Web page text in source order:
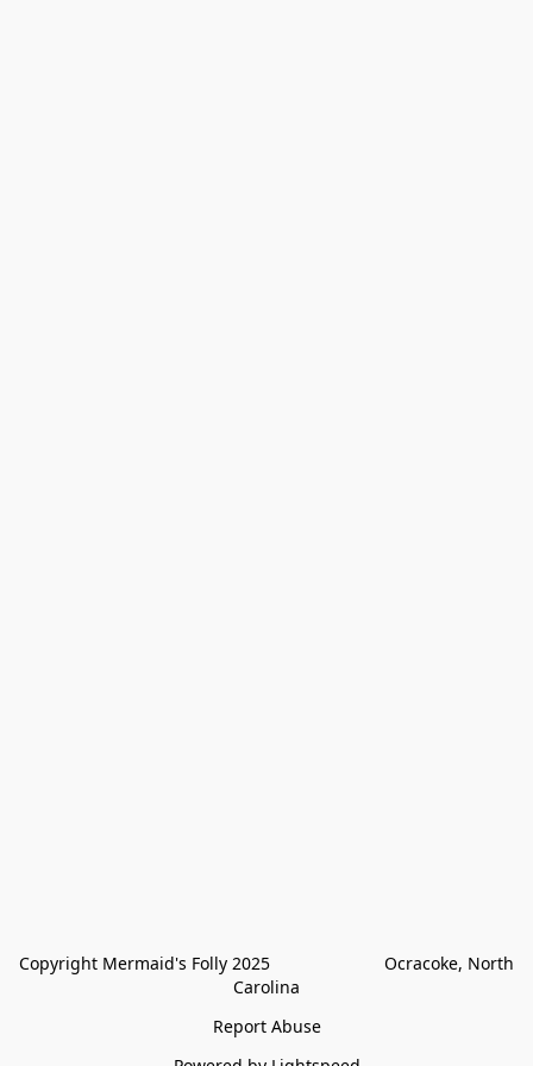
Copyright Mermaid's Folly 2025                        Ocracoke, North
Carolina
Report Abuse